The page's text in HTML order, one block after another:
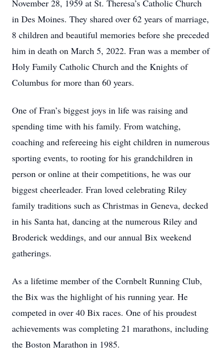
November 28, 1959 at St. Theresa’s Catholic Church
in Des Moines. They shared over 62 years of marriage,
8 children and beautiful memories before she preceded
him in death on March 5, 2022. Fran was a member of
Holy Family Catholic Church and the Knights of
Columbus for more than 60 years.
One of Fran’s biggest joys in life was raising and
spending time with his family. From watching,
coaching and refereeing his eight children in numerous
sporting events, to rooting for his grandchildren in
person or online at their competitions, he was our
biggest cheerleader. Fran loved celebrating Riley
family traditions such as Christmas in Geneva, decked
in his Santa hat, dancing at the numerous Riley and
Broderick weddings, and our annual Bix weekend
gatherings.
As a lifetime member of the Cornbelt Running Club,
the Bix was the highlight of his running year. He
competed in over 40 Bix races. One of his proudest
achievements was completing 21 marathons, including
the Boston Marathon in 1985.